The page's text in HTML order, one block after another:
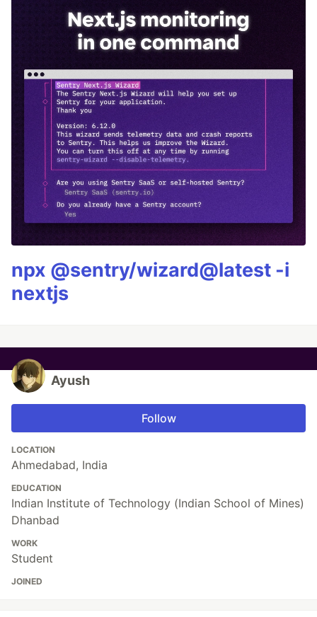
npx @sentry/wizard@latest -i
nextjs
Ayush
Follow
LOCATION
Ahmedabad, India
EDUCATION
Indian Institute of Technology (Indian School of Mines)
Dhanbad
WORK
Student
JOINED